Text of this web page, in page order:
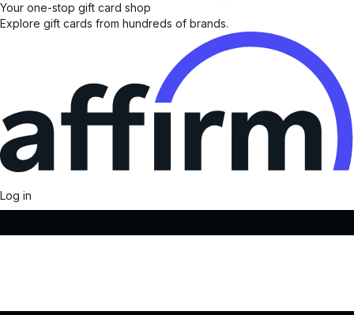
Your one-stop gift card shop
Explore gift cards from hundreds of brands.
Log in